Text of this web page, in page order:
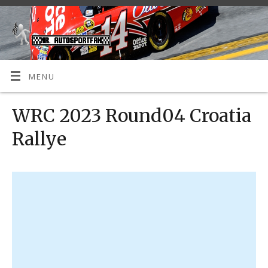
MENU
WRC 2023 Round04 Croatia
Rallye